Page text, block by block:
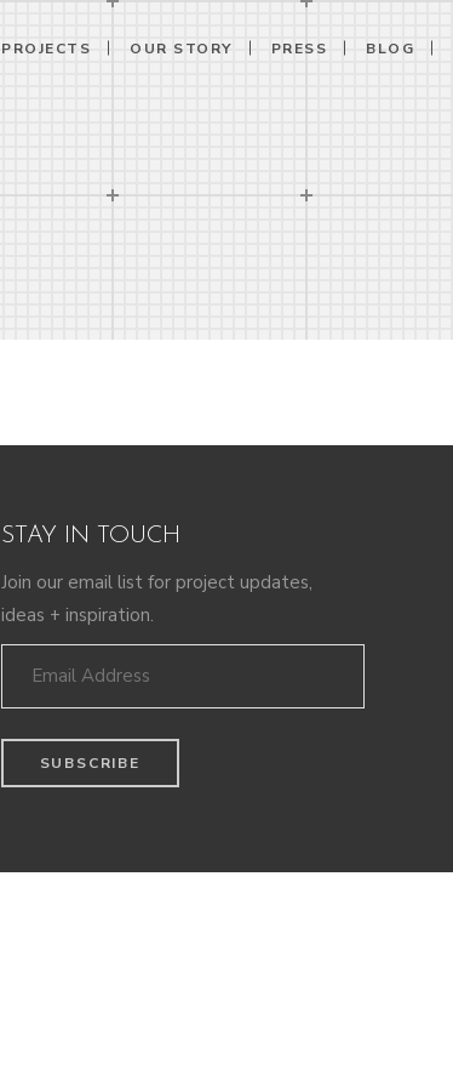
PROJECTS OUR STORY PRESS BLOG
STAY IN TOUCH
Join our email list for project updates,
ideas + inspiration.